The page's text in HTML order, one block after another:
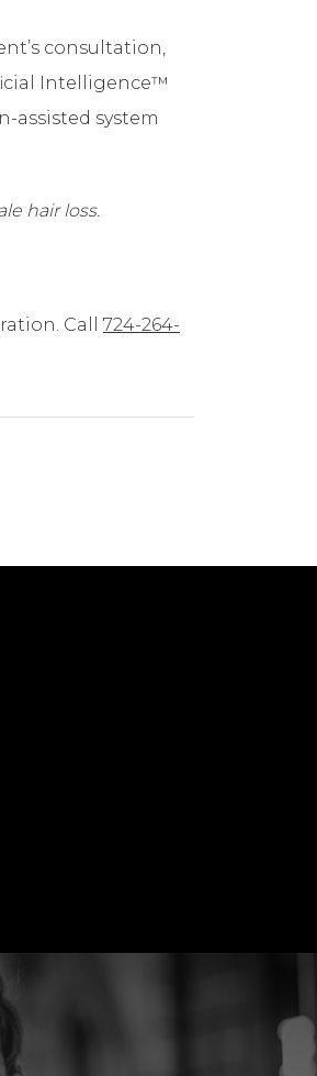
consultation,
Intelligence™
assisted system
hair loss.
Call 724-264-